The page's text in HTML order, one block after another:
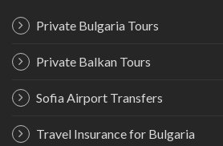
Private Bulgaria Tours
Private Balkan Tours
Sofia Airport Transfers
Travel Insurance for Bulgaria